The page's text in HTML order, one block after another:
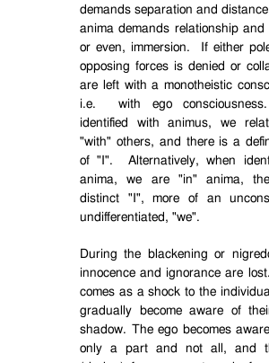
demands separation and
anima demands relationship and
or even, immersion.
If either
opposing forces is denied or
are left with a monotheistic
i.e.
with ego
identified with animus, we
"with" others, and there is a
of "I".
Alternatively, when
anima, we are "in" anima,
distinct "I", more of an
undifferentiated, "we".
During the blackening or
innocence and ignorance are lost.
comes as a shock to the
gradually become aware of
shadow. The ego becomes
only a part and not all, and